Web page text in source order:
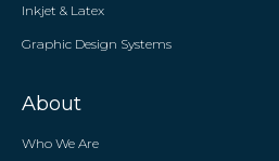
Inkjet & Latex
Graphic Design Systems
About
Who We Are